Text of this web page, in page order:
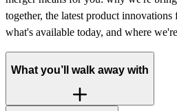
together, the latest product
what's available today, and where
What you’ll walk away with